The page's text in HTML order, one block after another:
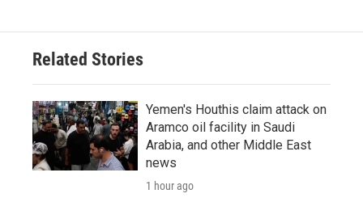
Related Stories
Yemen's Houthis claim attack on
Aramco oil facility in Saudi
Arabia, and other Middle East
news
1 hour ago